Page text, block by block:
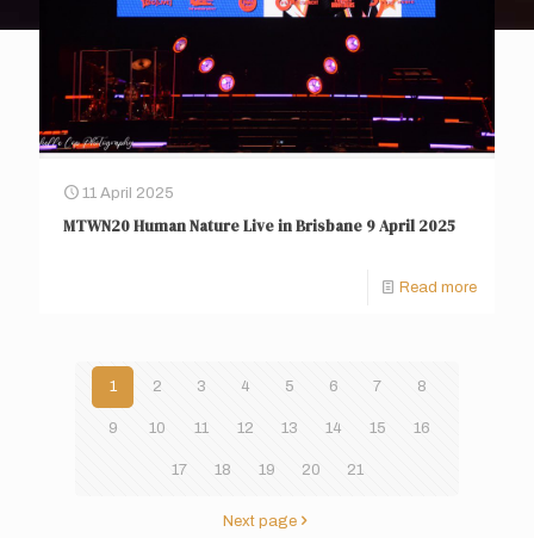
11 April 2025
MTWN20 Human Nature Live in Brisbane 9 April 2025
Read more
1 2 3 4 5 6 7 8
9 10 11 12 13 14 15 16
17 18 19 20 21
Next page